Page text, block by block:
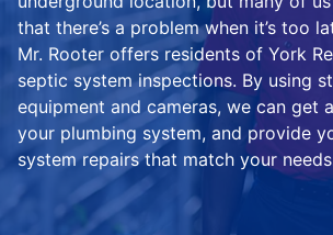
that there’s a problem when it’s too
Mr. Rooter offers residents of York
septic system inspections. By using
equipment and cameras, we can get
your plumbing system, and provide
system repairs that match your